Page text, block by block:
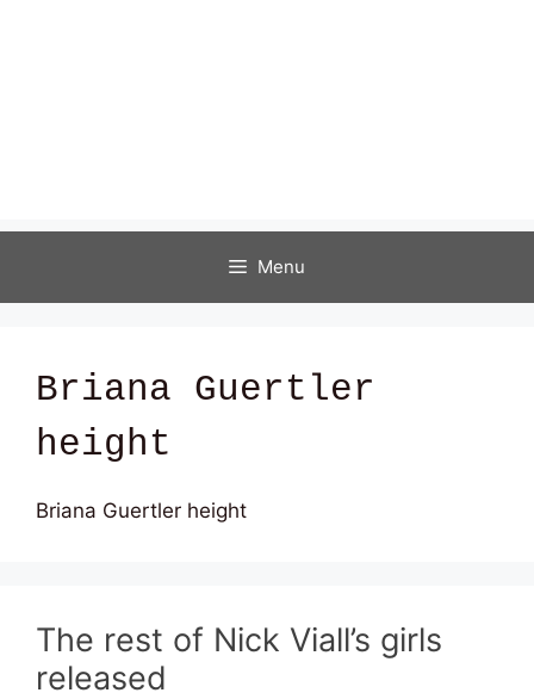
Menu
Briana Guertler
height
Briana Guertler height
The rest of Nick Viall’s girls
released